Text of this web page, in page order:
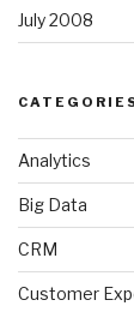
July 2008
Analytics
Big Data
CRM
Customer